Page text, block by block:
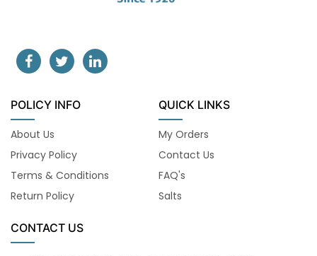
POLICY INFO
About Us
Privacy Policy
Terms & Conditions
Return Policy
QUICK LINKS
My Orders
Contact Us
FAQ's
Salts
CONTACT US